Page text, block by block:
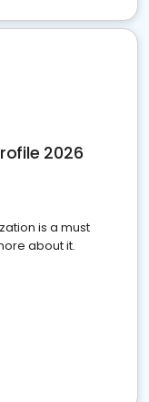
2026
is a must
about it.